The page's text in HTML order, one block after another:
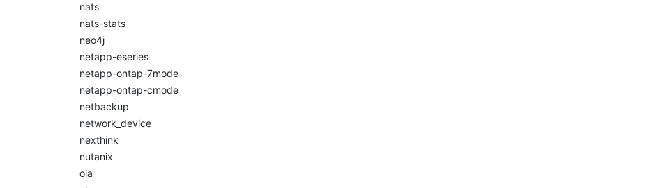
nats
nats-stats
neo4j
netapp-eseries
netapp-ontap-7mode
netapp-ontap-cmode
netbackup
network_device
nexthink
nutanix
oia